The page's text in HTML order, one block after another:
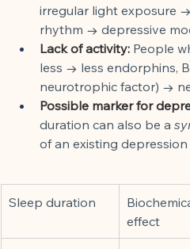
irregular light exposure
rhythm → depressive
Lack of activity: People
less → less endorphins,
neurotrophic factor) →
Possible marker for
duration can also be a
of an existing
Sleep duration
effect